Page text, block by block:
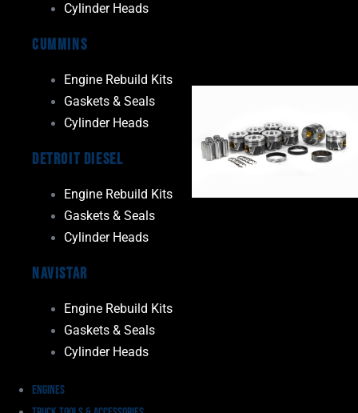
Cylinder Heads
Cummins
Engine Rebuild Kits
Gaskets & Seals
Cylinder Heads
Detroit Diesel
Engine Rebuild Kits
Gaskets & Seals
Cylinder Heads
Navistar
Engine Rebuild Kits
Gaskets & Seals
Cylinder Heads
Engines